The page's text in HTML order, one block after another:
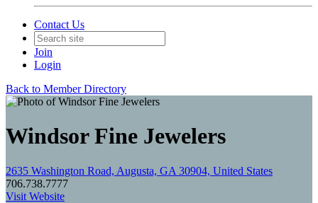
Contact Us
Join
Login
Back to Member Directory
Windsor Fine Jewelers
2635 Washington Road, Augusta, GA 30904, United States
706.738.7777
Visit Website